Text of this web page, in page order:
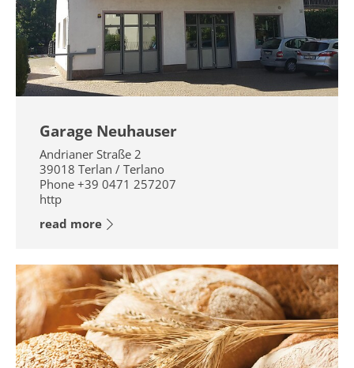
Garage Neuhauser
Andrianer Straße 2
39018 Terlan / Terlano
Phone +39 0471 257207
http
read more